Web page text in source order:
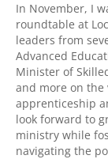
In November, I
roundtable at
leaders from
Advanced
Minister of
and more on
apprenticeship
look forward to
ministry while
navigating the